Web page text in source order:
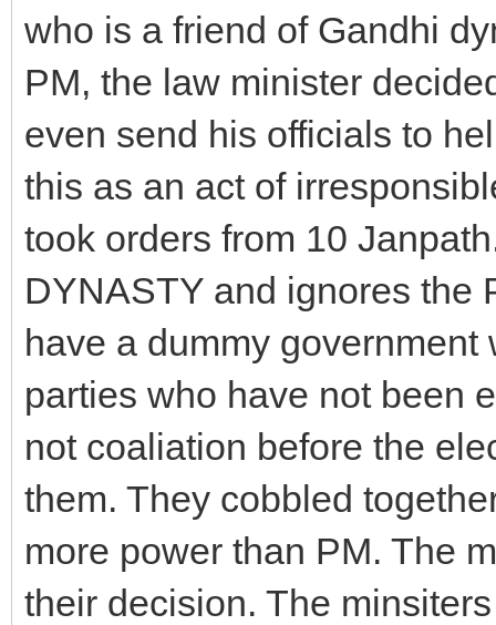
who is a friend of Gandhi
PM, the law minister
even send his officials to
this as an act of
took orders from 10
DYNASTY and ignores the
have a dummy
parties who have not been
not coaliation before the
them. They cobbled
more power than PM. The
their decision. The